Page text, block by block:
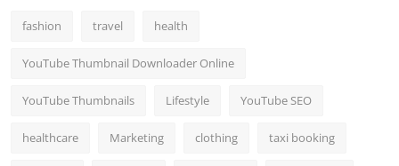
fashion travel health
YouTube Thumbnail Downloader Online
YouTube Thumbnails Lifestyle YouTube SEO
healthcare Marketing clothing taxi booking